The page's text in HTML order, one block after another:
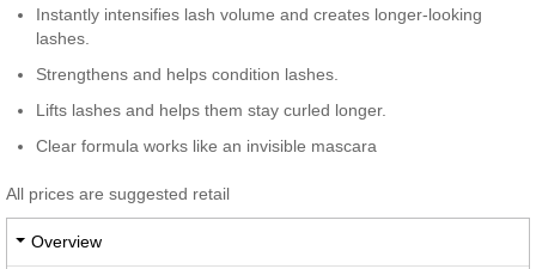
Instantly intensifies lash volume and creates longer-looking
lashes.
Strengthens and helps condition lashes.
Lifts lashes and helps them stay curled longer.
Clear formula works like an invisible mascara
All prices are suggested retail
Overview